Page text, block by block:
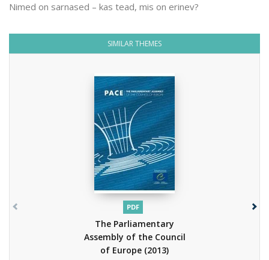
Nimed on sarnased – kas tead, mis on erinev?
SIMILAR THEMES
PDF
The Parliamentary
Assembly of the Council
of Europe (2013)